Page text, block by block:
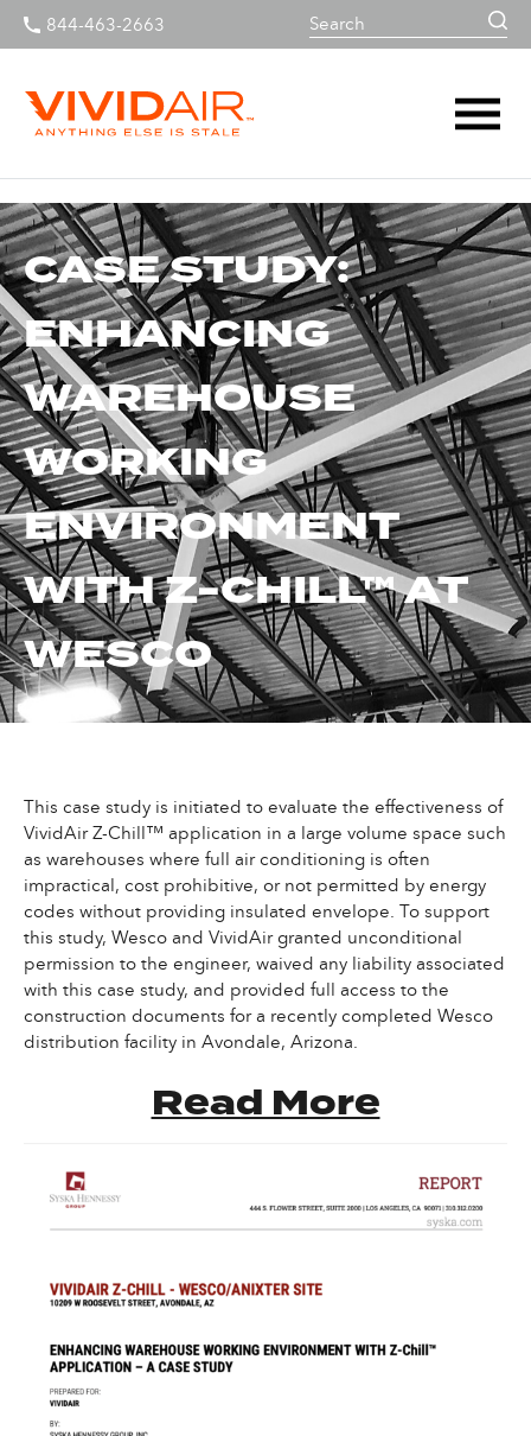
844-463-2663
CASE STUDY:
ENHANCING
WAREHOUSE
WORKING
ENVIRONMENT
WITH Z-CHILL™ AT
WESCO
This case study is initiated to evaluate the effectiveness of
VividAir Z-Chill™ application in a large volume space such
as warehouses where full air conditioning is often
impractical, cost prohibitive, or not permitted by energy
codes without providing insulated envelope. To support
this study, Wesco and VividAir granted unconditional
permission to the engineer, waived any liability associated
with this case study, and provided full access to the
construction documents for a recently completed Wesco
distribution facility in Avondale, Arizona.
Read More